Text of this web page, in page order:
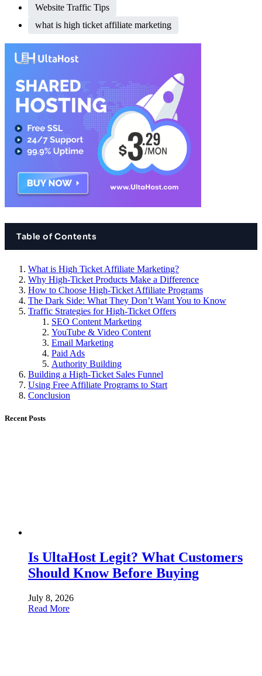
Website Traffic Tips
what is high ticket affiliate marketing
Table of Contents
What is High Ticket Affiliate Marketing?
Why High-Ticket Products Make a Difference
How to Choose High-Ticket Affiliate Programs
The Dark Side: What They Don’t Want You to Know
Traffic Strategies for High-Ticket Offers
SEO Content Marketing
YouTube & Video Content
Email Marketing
Paid Ads
Authority Building
Building a High-Ticket Sales Funnel
Using Free Affiliate Programs to Start
Conclusion
Recent Posts
Is UltaHost Legit? What Customers
Should Know Before Buying
July 8, 2026
Read More